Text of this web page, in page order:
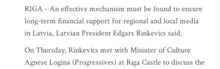
RIGA - An effective mechanism must be found to ensure
long-term financial support for regional and local media
in Latvia, Latvian President Edgars Rinkevics said.
On Thursday, Rinkevics met with Minister of Culture
Agnese Logina (Progressives) at Riga Castle to discuss the